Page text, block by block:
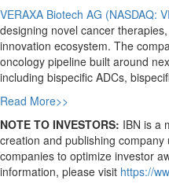
VERAXA Biotech AG (NASDAQ:
designing novel cancer
innovation ecosystem. The
oncology pipeline built around
including bispecific ADCs,
Read More>>
NOTE TO INVESTORS: IBN is a
creation and publishing
companies to optimize investor
information, please visit https://